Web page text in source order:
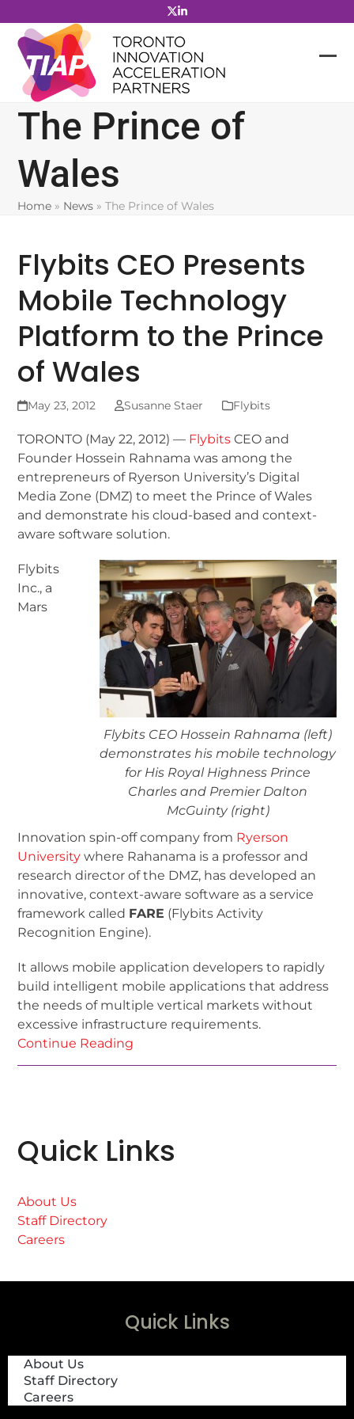
to
content
The Prince of
Wales
Home » News »The Prince of Wales
Flybits CEO Presents
Mobile Technology
Platform to the Prince
of Wales
May 23, 2012 Susanne Staer Flybits
TORONTO (May 22, 2012) — Flybits CEO and
Founder Hossein Rahnama was among the
entrepreneurs of Ryerson University’s Digital
Media Zone (DMZ) to meet the Prince of Wales
and demonstrate his cloud-based and context-
aware software solution.
Flybits CEO Hossein Rahnama (left)
demonstrates his mobile technology
for His Royal Highness Prince
Charles and Premier Dalton
McGuinty (right)
Flybits
Inc., a
Mars
Innovation spin-off company from Ryerson
University where Rahanama is a professor and
research director of the DMZ, has developed an
innovative, context-aware software as a service
framework called FARE (Flybits Activity
Recognition Engine).
It allows mobile application developers to rapidly
build intelligent mobile applications that address
the needs of multiple vertical markets without
excessive infrastructure requirements.
Continue Reading
Quick Links
About Us
Staff Directory
Careers
Quick Links
About Us
Staff Directory
Careers